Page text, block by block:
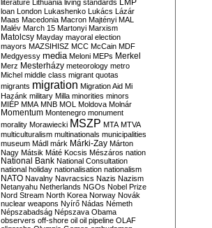
literature Lithuania living standards LMP
loan London Lukashenko Lukács Lázár
Maas Macedonia Macron Majtényi MAL
Malév March 15 Martonyi Marxism
Matolcsy Mayday mayoral election
mayors MAZSIHISZ MCC McCain MDF
Medgyessy media Meloni MEPs Merkel
Merz Mesterházy meteorology metro
Michel middle class migrant quotas
migrants migration Migration Aid Mi
Hazánk military Milla minorities minors
MIÉP MMA MNB MOL Moldova Molnár
Momentum Montenegro monument
morality Morawiecki MSZP MTA MTVA
multiculturalism multinationals municipalities
museum Mádl márk Márki-Zay Márton
Nagy Mátsik Máté Kocsis Mészáros nation
National Bank National Consultation
national holiday nationalisation nationalism
NATO Navalny Navracsics Nazis Nazism
Netanyahu Netherlands NGOs Nobel Prize
Nord Stream North Korea Norway Novák
nuclear weapons Nyírő Nádas Németh
Népszabadság Népszava Obama
observers off-shore oil oil pipeline OLAF